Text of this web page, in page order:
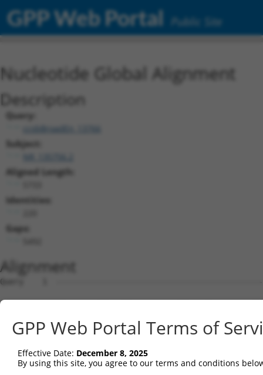
GPP Web Portal Public Site
Nucleotide Global Alignment
Description
Query:
ccsbBroadEn_13766
Subject:
Aligned Length:
Identities:
Gaps:
Alignment
Query    1  --------------------------------------------------------------------------  0
                                                                                      
Sbjct    1  GTCCCCCGCTTGGCTTCCAGCGCCGCTTGCGCTCCGGAGCGCTGGCTCTGCTGGCGCTGAGAAATGGACCAATT  74

Query    1  --------------------------------------------------------------------------  0
                                                                                      
Sbjct   75  TTGACAAGATATAGTGCTGCAGCGTGCCTGATGGGATATATTCAGTCATGGCGTCCGAACTTTGTAAGACGATC  148

Query    1  --------------------------------------------------------------------------  0
                                                                                      
Sbjct  149  TCTGTGGCAAGGCTAGAAAAGCACAAGAATTTGTTCTTAAATTATAGGAATCTGCACCATTTTCCATTGGAGTT  222

Query    1  --------------------------------------------------------------------------  0
                                                                                      
Sbjct  223  ACTGAAAGATGAGGGACTGCAGTACTTGGAGAGACTCTATATGAAAAGGAACTCCCTGACATCCTTGATACCTG  296

Query    1  --------------------------------------------------------------------------  0
                                                                                      
Sbjct  297  CACTCAAATAACATAGTTGTGGTTCCGGAAGCCATTGGGTCTCTTGTAAAACTCCAATGTCTGGATCTTAGTGA  370

Query    1  --------------------------------------------------------------------------  0
                                                                                      
Sbjct  371  CAATGCCTTAGAAATTGTTTGCCCAGAAATTGGTCGTCTGAGAGCTTTACGTCATCTTCGATTAGCTAATAACC  444

Query    1  --------------------------------------------------------------------------  0
                                                                                      
Sbjct  445  AACTGCAATTCCTACCTCCAGTACCTCACTGTGGACCGAAATCGTCTATGGTATGTGCCGCGCCATCTCTGCCA  518

Query    1  --------------------------------------------------------------------------  0
                                                                                      
Sbjct  519  GCTGCCCAGCCTCAATGAGCTCTCCATGGCTGGAAACCGTCTTGCATTTTTGCCACTTGATTTAGGTCGATCTC  592

Query    1  --------------------------------------------------------------------------  0
                                                                                      
Sbjct  593  GAGAACTACAGTATGTATACGTGGATAACAACATTCACCTGAAAGGCTTGCCATCTTATCTGTACAATAAAGTC  666

Query    1  --------------------------------------------------------------------------  0
                                                                                      
Sbjct  667  ATCGGGTGCAGTGGCTGTGGTGCTCCCATTCAAGTTTCCGAGGTGAAGCTGCTTTCCTTTTCATCAGGGCAGCG  740

Query    1  --------------------------------------------------------------------------  0
                                                                                      
Sbjct  741  AACCGTTTTCCTCCCAGCTGAGGTGAAGGCCATAGGGACGGAGCATGATCACGTCCTCCCTCTGCAGGAATTGG  814

Query    1  --------------------------------------------------------------------------  0
                                                                                      
Sbjct  815  CTATGAGAGGGCTGTATCATACCTACCACAGCTTGCTGAAAGATTTGAACTTTCTGTCTCCAATCTCATTACCC  888

Query    1  --------------------------------------------------------------------------  0
                                                                                      
Sbjct  889  AGAAGTCTCCTAGAGCTGCTGCACTGCCCTCTGGGGCACTGTCATCGGTGTAGTGAGCCTATGTTTACCATCGT  962

Query    1  --------------------------------------------------------------------------  0
                                                                                      
Sbjct  963  CTACCCCAAGCTCTTTCCCTTGAGAGAGACGCCAATGGCAGGGCTGCACCAGTGGAAGACAACTGTTAGTTTTG  1036

Query    1  --------------------------------------------------------------------------  0
                                                                                      
Sbjct 1037  TGGCTTACTGCTGCTCCACCCAGTGTCTGCAGACTTTTGACCTGCTGAGTTGATAAACACTCAAGAACCTCAGG  1110

Query    1  --------------------------------------------------------------------------  0
                                                                                      
Sbjct 1111  AGCGCTGCCAGCTTGACACTGGGGAATCCAGCCAGTCCAGCACACTCTTCCATCCTGTCCTGTCCAATGCGGGG  1184

Query    1  --------------------------------------------------------------------------  0
                                                                                      
Sbjct 1185  GCACTGCAGAACTCTCTAGAAATGTCATGATTGAGCTTCAGAGCTAAAATGCCTTCACCCTTCCCCCAAGTTGG  1258

Query    1  --------------------------------------------------------------------------  0
                                                                                      
Sbjct 1259  AATATATCCTCCCCCAAATTAAGGACCCATTTGTCTTCTGTGTTTTTCCTTTTTATGTGAGTGTGTCTTTTACA  1332

Query    1  --------------------------------------------------------------------------  0
                                                                                      
Sbjct 1333  GAAACCATTTAGATTGATGGGCCTCCCCAAATCTAATTTAAAGCAAGTTTCCGGTCCTTGGAGAACAGTGACTT  1406

Query    1  --------------------------------------------------------------------------  0
                                                                                      
Sbjct 1407  GATCATCTAGCCAGATTCCCTTTTGAACACACATACCTTCAGTGATGCTTCCTCTCCTCTCCCCTCCCTTGCTT  1480

Query    1  --------------------------------------------------------------------------  0
                                                                                      
Sbjct 1481  TCCCCAGAGAGTTATTTCCCTGAGACCATGTTCTCCACAGTGTCTCCAGTGGAAACTTGTCAGTTTTTGAGGAG  1554

Query    1  --------------------------------------------------------------------------  0
                                                                                      
Sbjct 1555  TTTCAGCAAACCCCGTGGCCTCAATGGTCTTGAGTAGCAGGGTGGGGCGCCTGAGTTGGCAGCAAAGTGAGGCT  1628

Query    1  --------------------------------------------------------------------------  0
                                                                                      
Sbjct 1629  CCCATGGAGGCTCAGTGAGGGTCCCAGAGCACACACCCTCTGGAAAGTTCCAGCCTTGTTTATACGTTCTACAG  1702

Query    1
GPP Web Portal Terms of
Effective Date: December 8, 2025
By using this site, you agree to our terms and conditions